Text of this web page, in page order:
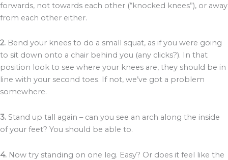
forwards, not towards each other (“knocked knees”), or away
from each other either.
2. Bend your knees to do a small squat, as if you were going
to sit down onto a chair behind you (any clicks?). In that
position look to see where your knees are, they should be in
line with your second toes. If not, we’ve got a problem
somewhere.
3. Stand up tall again – can you see an arch along the inside
of your feet? You should be able to.
4. Now try standing on one leg. Easy? Or does it feel like the